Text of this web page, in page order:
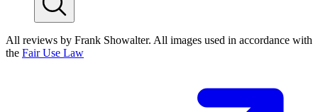
All reviews by Frank Showalter. All images used in accordance with
the Fair Use Law